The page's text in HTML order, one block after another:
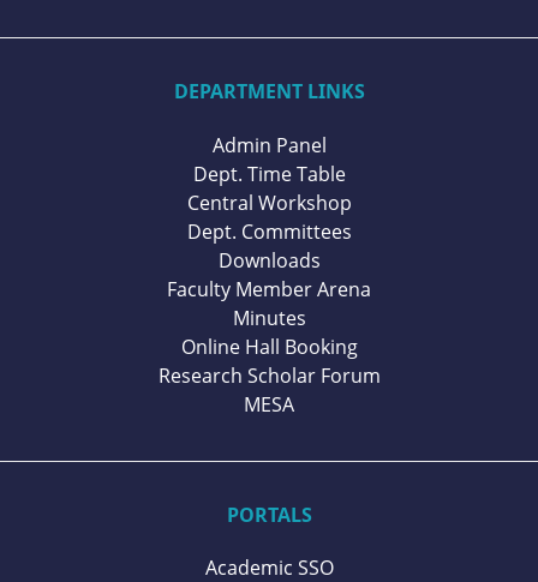
DEPARTMENT LINKS
Admin Panel
Dept. Time Table
Central Workshop
Dept. Committees
Downloads
Faculty Member Arena
Minutes
Online Hall Booking
Research Scholar Forum
MESA
PORTALS
Academic SSO